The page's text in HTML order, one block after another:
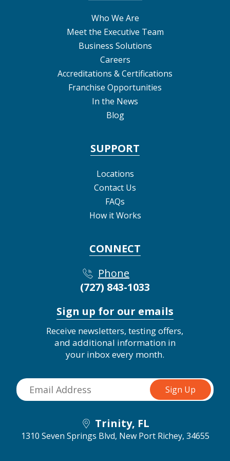
Who We Are
Meet the Executive Team
Business Solutions
Careers
Accreditations & Certifications
Franchise Opportunities
In the News
Blog
SUPPORT
Locations
Contact Us
FAQs
How it Works
CONNECT
Phone
(727) 843-1033
Sign up for our emails
Receive newsletters, testing offers,
and additional information in
your inbox every month.
Trinity, FL
1310 Seven Springs Blvd, New Port Richey, 34655